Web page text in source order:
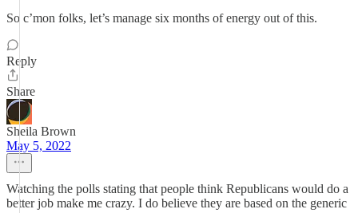
So c’mon folks, let’s manage six months of energy out of this.
Reply
Share
Sheila Brown
May 5, 2022
Watching the polls stating that people think Republicans would do a
better job make me crazy. I do believe they are based on the generic